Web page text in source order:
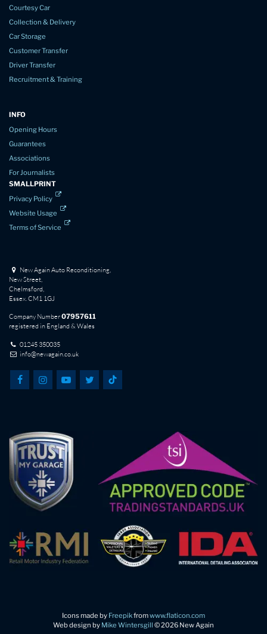
Courtesy Car
Collection & Delivery
Car Storage
Customer Transfer
Driver Transfer
Recruitment & Training
INFO
Opening Hours
Guarantees
Associations
For Journalists
SMALLPRINT
Privacy Policy
Website Usage
Terms of Service
New Again Auto Reconditioning,
New Street,
Chelmsford,
Essex. CM1 1GJ
Company Number07957611
registered in England & Wales
01245 350035
info@newagain.co.uk
Icons made by Freepikfromwww.flaticon.com
Web design by Mike Wintersgill © 2026 New Again